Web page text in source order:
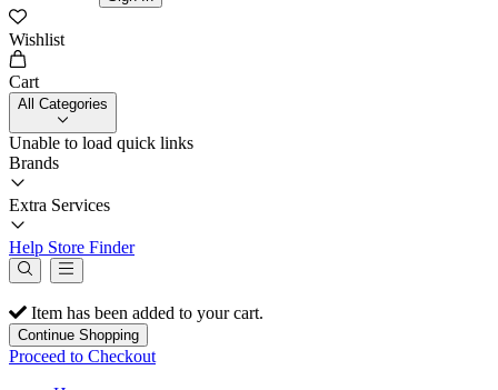
Wishlist
Cart
All Categories
Unable to load quick links
Brands
Extra Services
Help Store Finder
Item has been added to your cart.
Continue Shopping
Proceed to Checkout